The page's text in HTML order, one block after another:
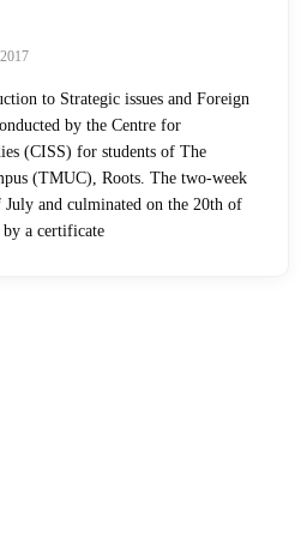
to Strategic issues and Foreign
by the Centre for
(CISS) for students of The
(TMUC), Roots. The two-week
July and culminated on the 20th of
a certificate